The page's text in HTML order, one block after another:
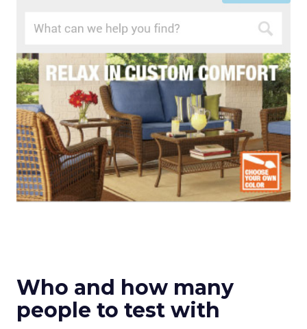
Who and how many
people to test with